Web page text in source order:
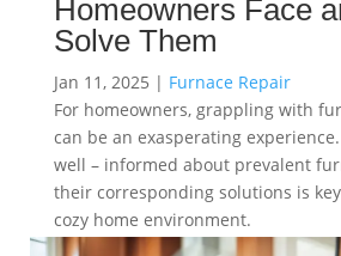
Homeowners Face
Solve Them
Jan 11, 2025 | Furnace Repair
For homeowners, grappling with
can be an exasperating
well – informed about prevalent
their corresponding solutions is
cozy home environment.
read more